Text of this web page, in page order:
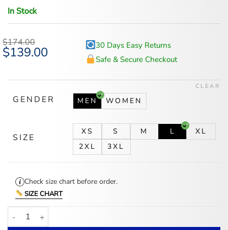
In Stock
$174.00
Original
price
$139.00Current
30 Days Easy Returns
Safe & Secure Checkout
GENDER MEN WOMEN
SIZE
XS S M L
XL
2XL
3XL
CLEAR
Check size chart before order.
SIZE CHART
New York Islanders Blue Satin Varsity Jacket quantity